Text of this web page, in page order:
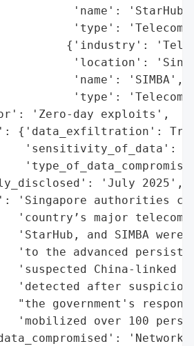
'name':
'type':
{'industry':
'location':
'name': 'SIMBA',
'type':
'Zero-day exploits',
{'data_exfiltration':
'sensitivity_of_data':
'July 2025',
'Singapore authorities
'country’s major
'StarHub, and SIMBA were
'to the advanced
'suspected China-linked
'detected after
"the government's
'mobilized over 100